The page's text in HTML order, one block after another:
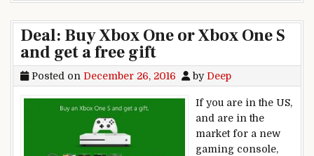
Deal: Buy Xbox One or Xbox One S
and get a free gift
Posted on December 26, 2016 by Deep
If you are in the US,
and are in the
market for a new
gaming console,